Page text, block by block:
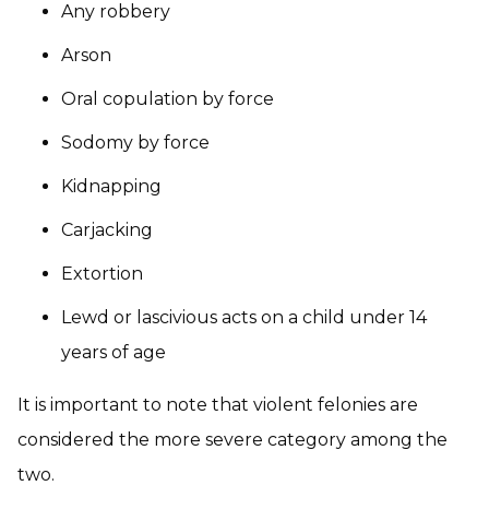
Any robbery
Arson
Oral copulation by force
Sodomy by force
Kidnapping
Carjacking
Extortion
Lewd or lascivious acts on a child under 14
years of age
It is important to note that violent felonies are
considered the more severe category among the
two.